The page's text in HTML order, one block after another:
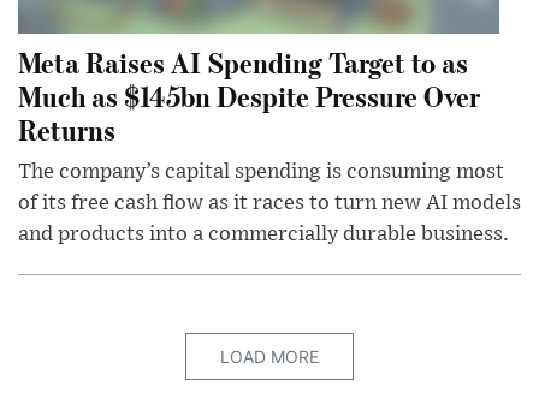
Meta Raises AI Spending Target to as
Much as $145bn Despite Pressure Over
Returns
The company’s capital spending is consuming most
of its free cash flow as it races to turn new AI models
and products into a commercially durable business.
LOAD MORE